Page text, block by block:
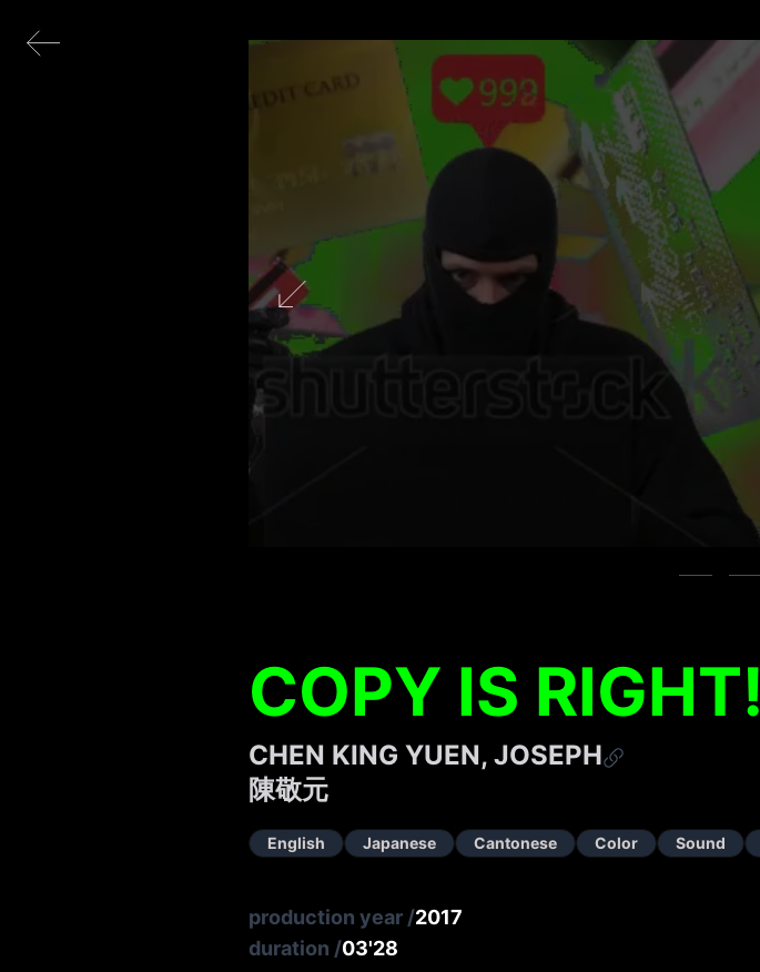
COPY IS RIGHT!
CHEN KING YUEN, JOSEPH
陳敬元
English Japanese Cantonese Color Sound
production year /2017
duration /03'28